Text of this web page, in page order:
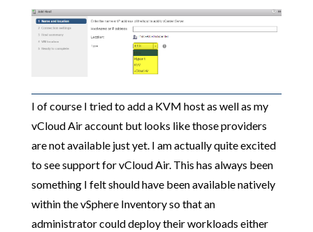
I of course I tried to add a KVM host as well as my
vCloud Air account but looks like those providers
are not available just yet. I am actually quite excited
to see support for vCloud Air. This has always been
something I felt should have been available natively
within the vSphere Inventory so that an
administrator could deploy their workloads either